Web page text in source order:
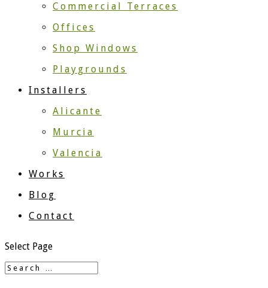
Commercial Terraces
Offices
Shop Windows
Playgrounds
Installers
Alicante
Murcia
Valencia
Works
Blog
Contact
Select Page